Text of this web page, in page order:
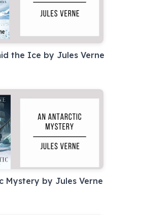
the Ice by Jules Verne
Mystery by Jules Verne